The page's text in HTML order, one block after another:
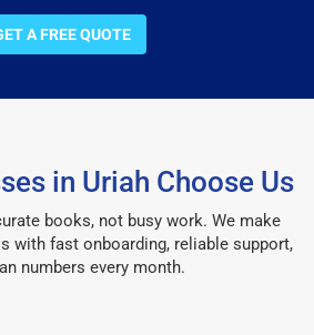
A FREE QUOTE
in Uriah Choose Us
books, not busy work. We make
with fast onboarding, reliable support,
numbers every month.